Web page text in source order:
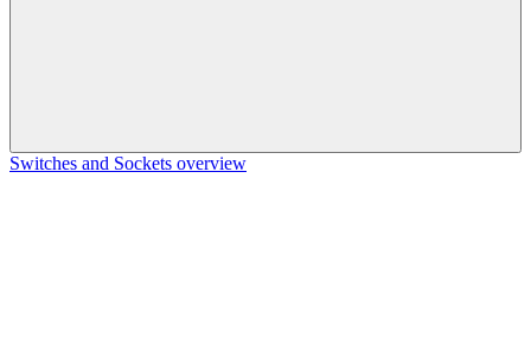
Switches and Sockets overview